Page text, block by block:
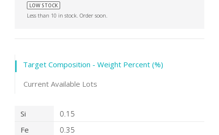
LOW STOCK
Less than 10 in stock. Order soon.
Target Composition - Weight Percent (%)
Current Available Lots
Product Details
Si
0.15
Fe
0.35